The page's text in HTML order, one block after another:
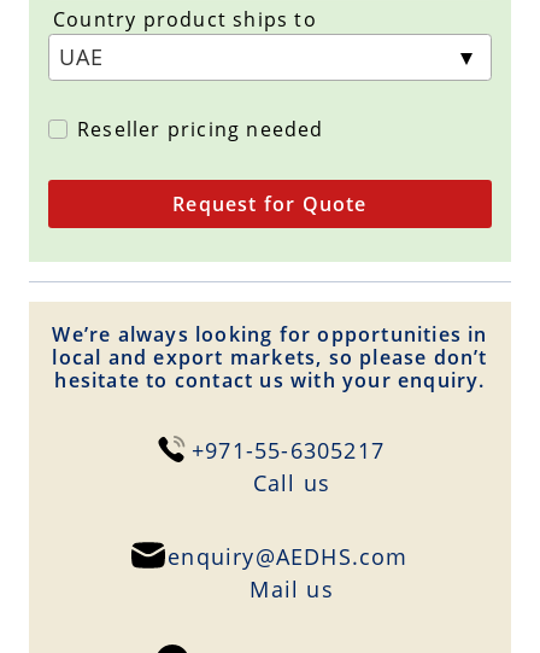
Country product ships to
Reseller pricing needed
Request for Quote
We’re always looking for opportunities in
local and export markets, so please don’t
hesitate to contact us with your enquiry.
+971-55-6305217
Сall us
enquiry@AEDHS.com
Mail us